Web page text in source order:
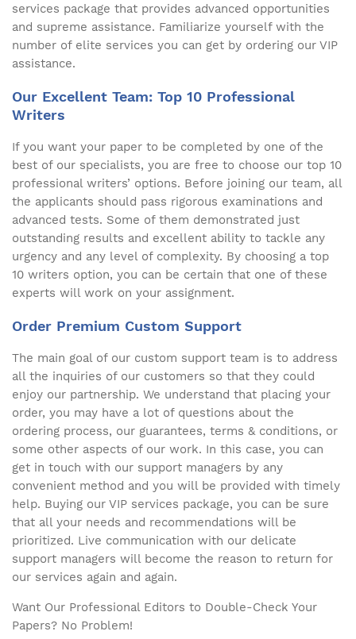
services package that provides advanced opportunities
and supreme assistance. Familiarize yourself with the
number of elite services you can get by ordering our VIP
assistance.
Our Excellent Team: Top 10 Professional
Writers
If you want your paper to be completed by one of the
best of our specialists, you are free to choose our top 10
professional writers’ options. Before joining our team, all
the applicants should pass rigorous examinations and
advanced tests. Some of them demonstrated just
outstanding results and excellent ability to tackle any
urgency and any level of complexity. By choosing a top
10 writers option, you can be certain that one of these
experts will work on your assignment.
Order Premium Custom Support
The main goal of our custom support team is to address
all the inquiries of our customers so that they could
enjoy our partnership. We understand that placing your
order, you may have a lot of questions about the
ordering process, our guarantees, terms & conditions, or
some other aspects of our work. In this case, you can
get in touch with our support managers by any
convenient method and you will be provided with timely
help. Buying our VIP services package, you can be sure
that all your needs and recommendations will be
prioritized. Live communication with our delicate
support managers will become the reason to return for
our services again and again.
Want Our Professional Editors to Double-Check Your
Papers? No Problem!